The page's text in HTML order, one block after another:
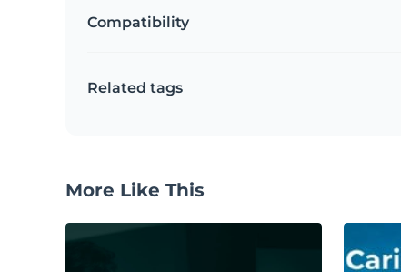
Compatibility
Related tags
More Like This